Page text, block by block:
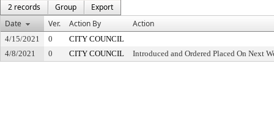
2 records
Group
Export
Date
Ver. Action By Action
4/15/2021 0
CITY COUNCIL
4/8/2021
0 CITY COUNCIL Introduced and Ordered Placed On Next